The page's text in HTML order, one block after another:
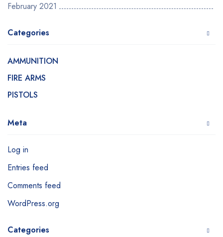
February 2021
Categories
AMMUNITION
FIRE ARMS
PISTOLS
Meta
Log in
Entries feed
Comments feed
WordPress.org
Categories